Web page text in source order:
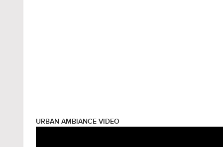
URBAN AMBIANCE VIDEO